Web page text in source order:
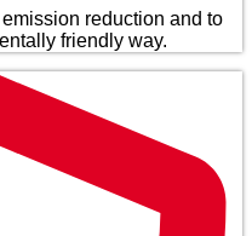
reduction and to
friendly way.